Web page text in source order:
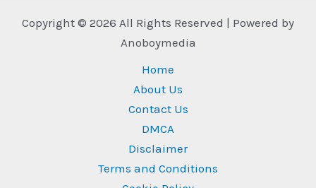
Copyright © 2026 All Rights Reserved | Powered by
Anoboymedia
Home
About Us
Contact Us
DMCA
Disclaimer
Terms and Conditions